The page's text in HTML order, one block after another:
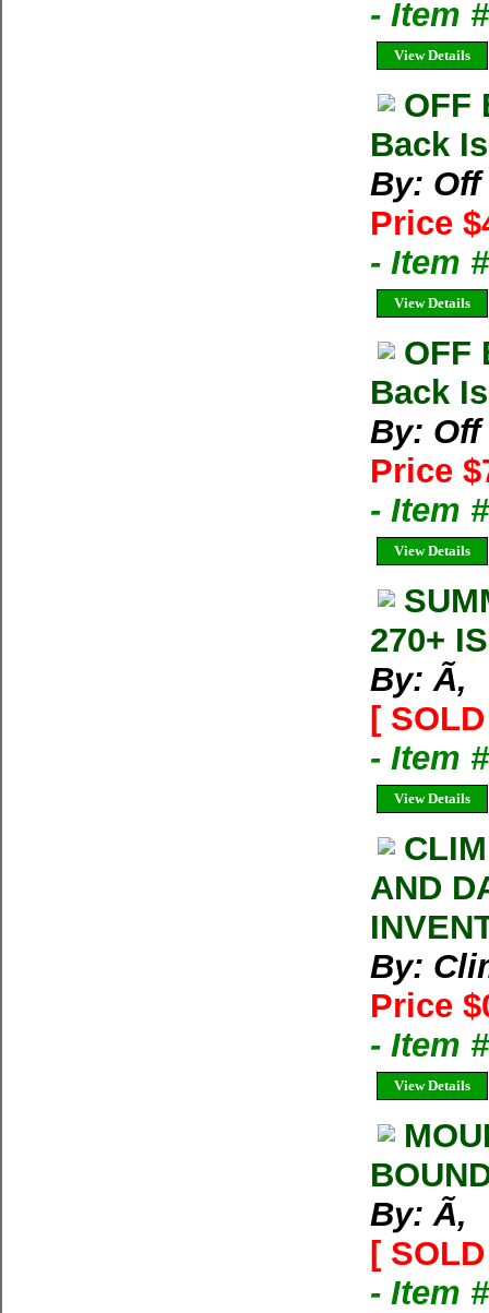
- Item
View Details
OFF
Back
By: Off
Price
- Item
View Details
OFF
Back
By: Off
Price
- Item
View Details
270+
By: Ã‚
[
- Item
View Details
AND
By:
Price
- Item
View Details
By: Ã‚
[
- Item